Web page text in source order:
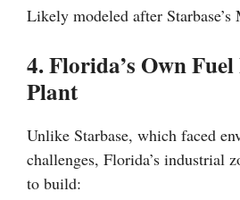
Likely modeled after Starbase’s
4. Florida’s Own
Plant
Unlike Starbase, which faced
challenges, Florida’s industrial
to build: